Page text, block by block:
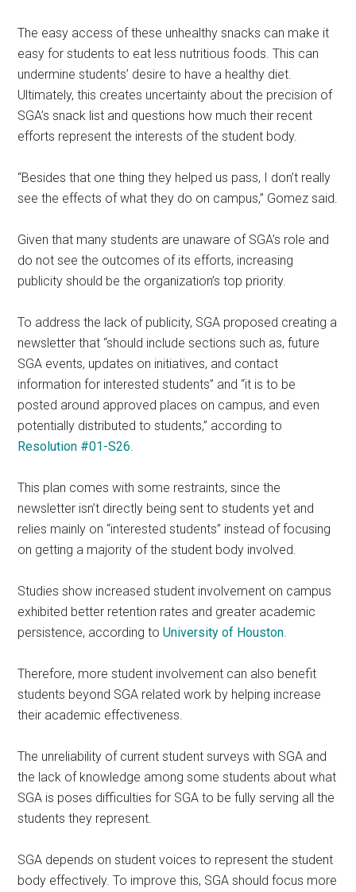
The easy access of these unhealthy snacks can make it
easy for students to eat less nutritious foods. This can
undermine students’ desire to have a healthy diet.
Ultimately, this creates uncertainty about the precision of
SGA’s snack list and questions how much their recent
efforts represent the interests of the student body.
“Besides that one thing they helped us pass, I don’t really
see the effects of what they do on campus,” Gomez said.
Given that many students are unaware of SGA’s role and
do not see the outcomes of its efforts, increasing
publicity should be the organization’s top priority.
To address the lack of publicity, SGA proposed creating a
newsletter that “should include sections such as, future
SGA events, updates on initiatives, and contact
information for interested students” and “it is to be
posted around approved places on campus, and even
potentially distributed to students,” according to
Resolution #01-S26
This plan comes with some restraints, since the
newsletter isn’t directly being sent to students yet and
relies mainly on “interested students” instead of focusing
on getting a majority of the student body involved.
Studies show increased student involvement on campus
exhibited better retention rates and greater academic
persistence, according toUniversity of Houston
Therefore, more student involvement can also benefit
students beyond SGA related work by helping increase
their academic effectiveness.
The unreliability of current student surveys with SGA and
the lack of knowledge among some students about what
SGA is poses difficulties for SGA to be fully serving all the
students they represent.
SGA depends on student voices to represent the student
body effectively. To improve this, SGA should focus more